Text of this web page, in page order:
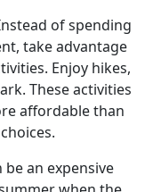
of spending
take advantage
Enjoy hikes,
These activities
affordable than
be an expensive